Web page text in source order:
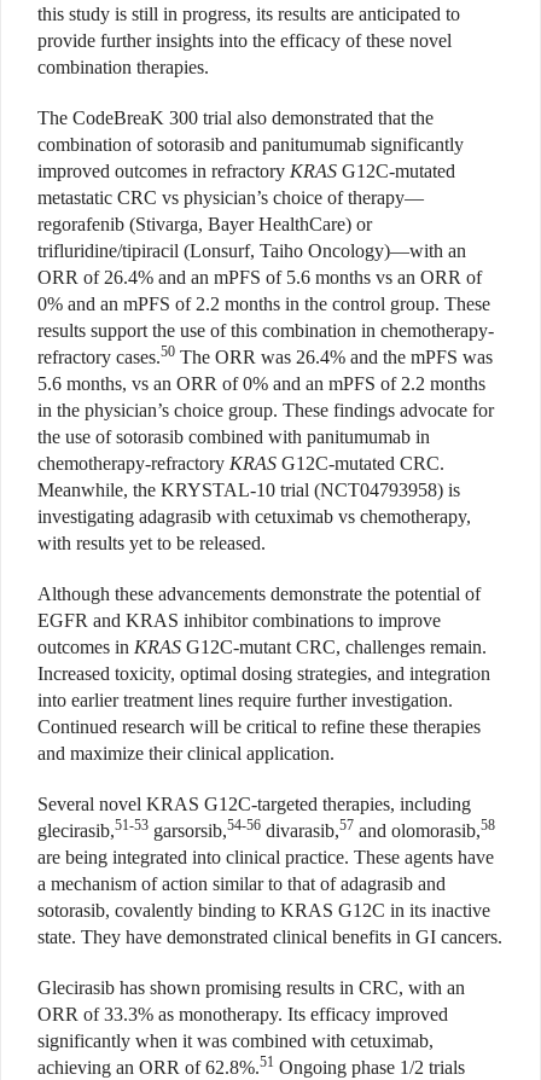
this study is still in progress, its results are anticipated to
provide further insights into the efficacy of these novel
combination therapies.
The CodeBreaK 300 trial also demonstrated that the
combination of sotorasib and panitumumab significantly
improved outcomes in refractory KRAS G12C-mutated
metastatic CRC vs physician’s choice of therapy—
regorafenib (Stivarga, Bayer HealthCare) or
trifluridine/tipiracil (Lonsurf, Taiho Oncology)—with an
ORR of 26.4% and an mPFS of 5.6 months vs an ORR of
0% and an mPFS of 2.2 months in the control group. These
results support the use of this combination in chemotherapy-
refractory cases.50 The ORR was 26.4% and the mPFS was
5.6 months, vs an ORR of 0% and an mPFS of 2.2 months
in the physician’s choice group. These findings advocate for
the use of sotorasib combined with panitumumab in
chemotherapy-refractory KRAS G12C-mutated CRC.
Meanwhile, the KRYSTAL-10 trial (NCT04793958) is
investigating adagrasib with cetuximab vs chemotherapy,
with results yet to be released.
Although these advancements demonstrate the potential of
EGFR and KRAS inhibitor combinations to improve
outcomes in KRAS G12C-mutant CRC, challenges remain.
Increased toxicity, optimal dosing strategies, and integration
into earlier treatment lines require further investigation.
Continued research will be critical to refine these therapies
and maximize their clinical application.
Several novel KRAS G12C-targeted therapies, including
glecirasib,51-53 garsorsib,54-56 divarasib,57 and olomorasib,58
are being integrated into clinical practice. These agents have
a mechanism of action similar to that of adagrasib and
sotorasib, covalently binding to KRAS G12C in its inactive
state. They have demonstrated clinical benefits in GI cancers.
Glecirasib has shown promising results in CRC, with an
ORR of 33.3% as monotherapy. Its efficacy improved
significantly when it was combined with cetuximab,
achieving an ORR of 62.8%.51 Ongoing phase 1/2 trials